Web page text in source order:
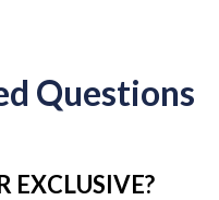
Questions
EXCLUSIVE?